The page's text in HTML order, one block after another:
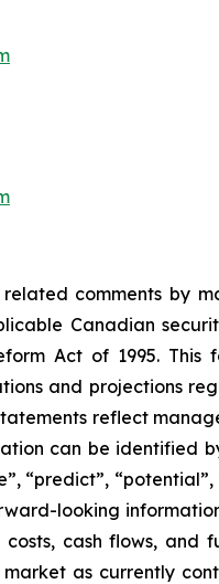
comments by
Canadian
Act of 1995.
and projections
reflect
can be identified by
“predict”,
looking
costs, cash flows,
as currently